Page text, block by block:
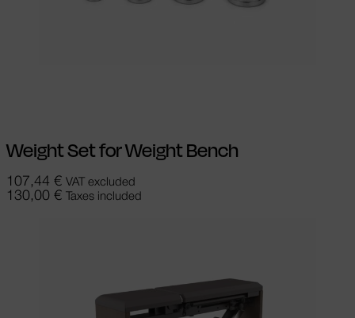
Weight Set for Weight Bench
107,44 € VAT excluded
130,00 € Taxes included